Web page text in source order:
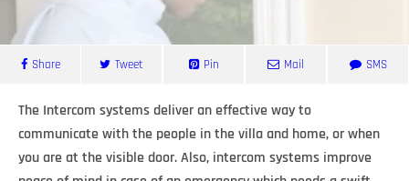
Share Tweet Pin Mail SMS
The Intercom systems deliver an effective way to
communicate with the people in the villa and home, or when
you are at the visible door. Also, intercom systems improve